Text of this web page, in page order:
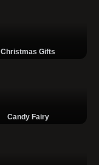
Christmas Gifts
Candy Fairy